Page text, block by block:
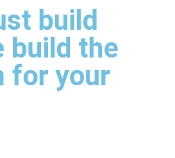
build
build the
for your